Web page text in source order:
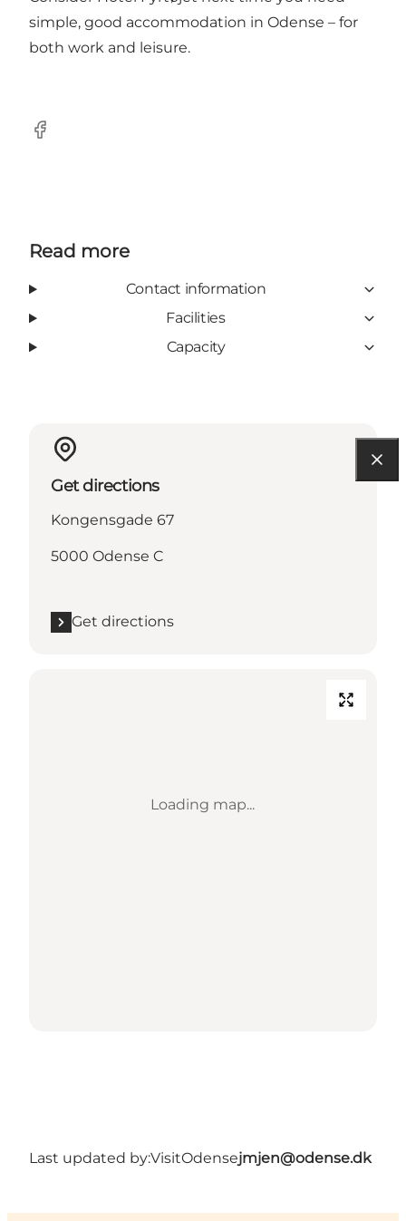
simple, good accommodation in Odense – for
both work and leisure.
Facebook
Read more
Contact information
Facilities
Capacity
Get directions
Kongensgade 67
5000 Odense C
Get directions
Loading map...
Last updated by:VisitOdensejmjen@odense.dk